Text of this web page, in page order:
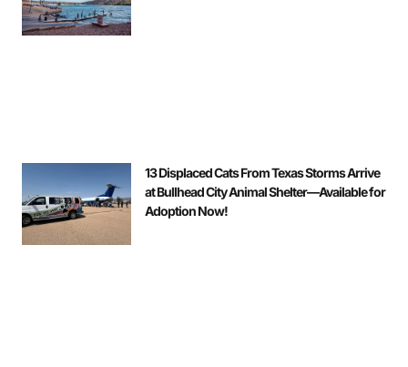
13 Displaced Cats From Texas Storms Arrive
at Bullhead City Animal Shelter—Available for
Adoption Now!